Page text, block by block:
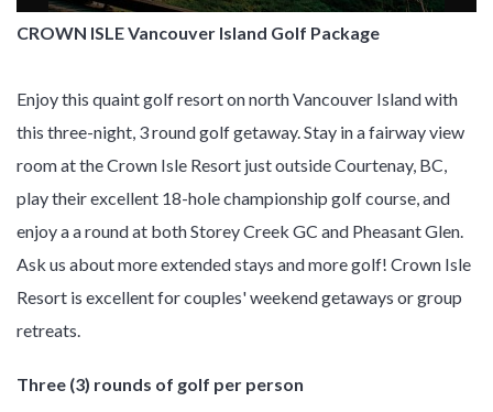
CROWN ISLE Vancouver Island Golf Package
Enjoy this quaint golf resort on north Vancouver Island with
this three-night, 3 round golf getaway. Stay in a fairway view
room at the Crown Isle Resort just outside Courtenay, BC,
play their excellent 18-hole championship golf course, and
enjoy a a round at both Storey Creek GC and Pheasant Glen.
Ask us about more extended stays and more golf! Crown Isle
Resort is excellent for couples' weekend getaways or group
retreats.
Three (3) rounds of golf per person